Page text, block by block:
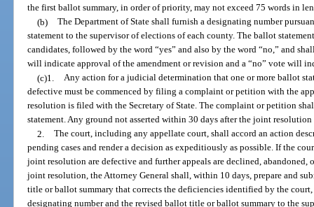
the first ballot summary, in order of priority, may not exceed 75 words in
(b) The Department of State shall furnish a designating number
statement to the supervisor of elections of each county. The ballot
candidates, followed by the word “yes” and also by the word “no,” and
will indicate approval of the amendment or revision and a “no” vote will
(c)1. Any action for a judicial determination that one or more ballot
defective must be commenced by filing a complaint or petition with the
resolution is filed with the Secretary of State. The complaint or petition
statement. Any ground not asserted within 30 days after the joint
2. The court, including any appellate court, shall accord an action
pending cases and render a decision as expeditiously as possible. If the
joint resolution are defective and further appeals are declined, abandoned,
joint resolution, the Attorney General shall, within 10 days, prepare and
title or ballot summary that corrects the deficiencies identified by the
designating number and the revised ballot title or ballot summary to the